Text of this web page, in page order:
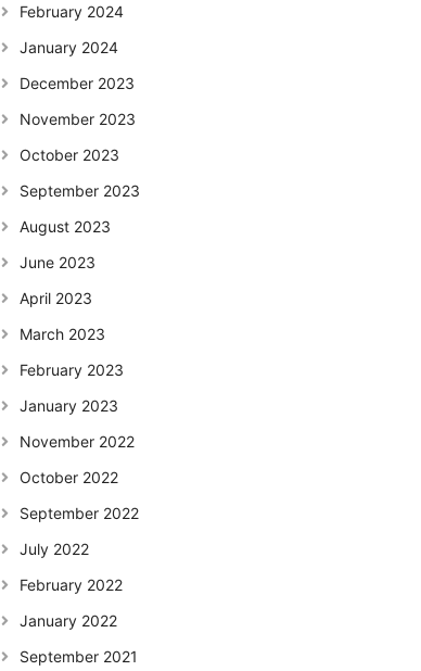
February 2024
January 2024
December 2023
November 2023
October 2023
September 2023
August 2023
June 2023
April 2023
March 2023
February 2023
January 2023
November 2022
October 2022
September 2022
July 2022
February 2022
January 2022
September 2021